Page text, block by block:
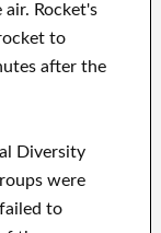
air. Rocket's
to
after the
Diversity
were
to